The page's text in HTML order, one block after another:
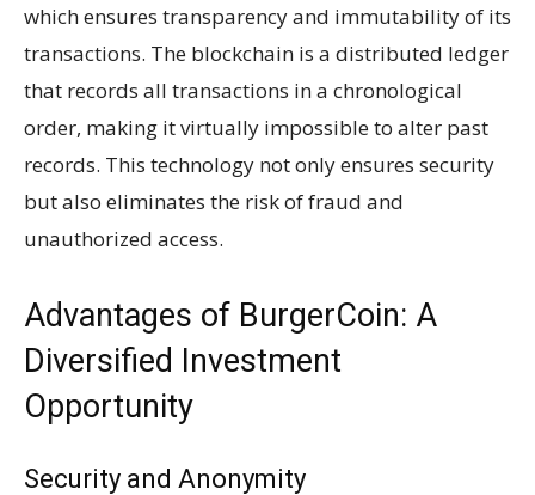
which ensures transparency and immutability of its
transactions. The blockchain is a distributed ledger
that records all transactions in a chronological
order, making it virtually impossible to alter past
records. This technology not only ensures security
but also eliminates the risk of fraud and
unauthorized access.
Advantages of BurgerCoin: A
Diversified Investment
Opportunity
Security and Anonymity